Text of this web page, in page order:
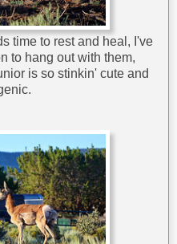
time to rest and heal, I've
to hang out with them,
is so stinkin' cute and